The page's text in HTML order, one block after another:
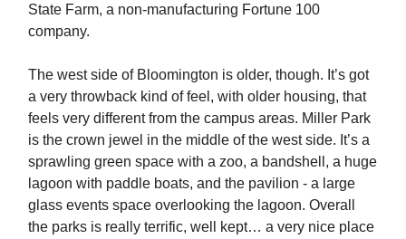
State Farm, a non-manufacturing Fortune 100
company.
The west side of Bloomington is older, though. It’s got
a very throwback kind of feel, with older housing, that
feels very different from the campus areas. Miller Park
is the crown jewel in the middle of the west side. It’s a
sprawling green space with a zoo, a bandshell, a huge
lagoon with paddle boats, and the pavilion - a large
glass events space overlooking the lagoon. Overall
the parks is really terrific, well kept… a very nice place